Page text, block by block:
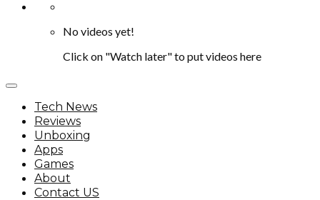
No videos yet!
Click on "Watch later" to put videos here
Tech News
Reviews
Unboxing
Apps
Games
About
Contact US